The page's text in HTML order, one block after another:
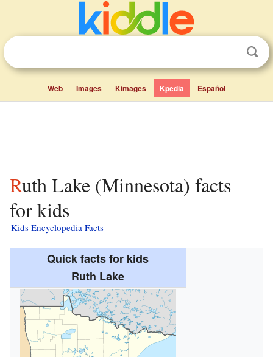
Web Images Kimages Kpedia Español
Ruth Lake (Minnesota) facts
for kids
Kids Encyclopedia Facts
Quick facts for kids
Ruth Lake